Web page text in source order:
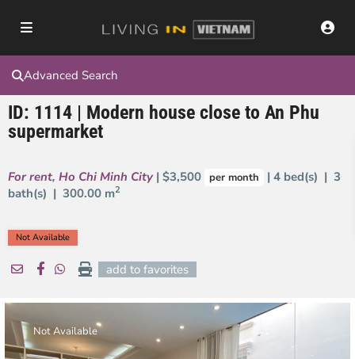
Advanced Search
ID: 1114 | Modern house close to An Phu
supermarket
For rent, Ho Chi Minh City | $3,500 per month
| 4 bed(s) | 3
bath(s) | 300.00 m2
Not Available
add to favorites
Not Available